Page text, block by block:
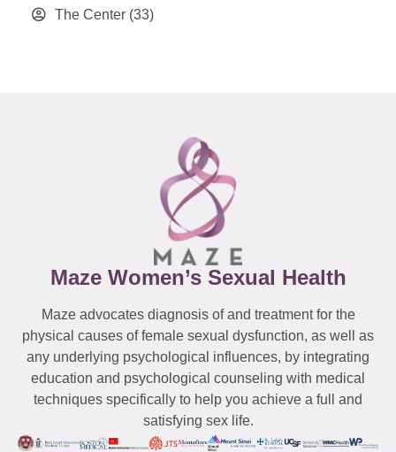
The Center (33)
Maze Women’s Sexual Health
Maze advocates diagnosis of and treatment for the
physical causes of female sexual dysfunction, as well as
any underlying psychological influences, by integrating
education and psychological counseling with medical
techniques specifically to help you achieve a full and
satisfying sex life.